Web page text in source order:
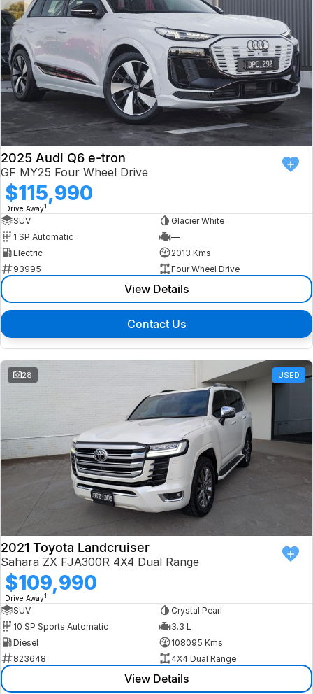
2025 Audi Q6 e-tron
GF MY25 Four Wheel Drive
$115,990
Drive Away1
SUV
Glacier White
1 SP Automatic
—
Electric
2013 Kms
93995
Four Wheel Drive
View Details
Contact Us
28 USED
2021 Toyota Landcruiser
Sahara ZX FJA300R 4X4 Dual Range
$109,990
Drive Away1
SUV
Crystal Pearl
10 SP Sports Automatic
3.3 L
Diesel
108095 Kms
823648
4X4 Dual Range
View Details